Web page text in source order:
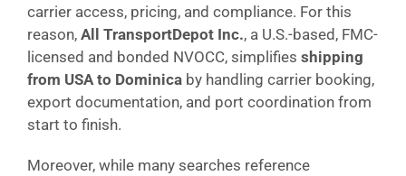
carrier access, pricing, and compliance. For this
reason, All TransportDepot Inc., a U.S.-based, FMC-
licensed and bonded NVOCC, simplifies shipping
from USA to Dominica by handling carrier booking,
export documentation, and port coordination from
start to finish.
Moreover, while many searches reference